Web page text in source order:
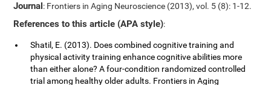
Journal: Frontiers in Aging Neuroscience (2013), vol. 5 (8): 1-12.
References to this article (APA style):
Shatil, E. (2013). Does combined cognitive training and
physical activity training enhance cognitive abilities more
than either alone? A four-condition randomized controlled
trial among healthy older adults. Frontiers in Aging